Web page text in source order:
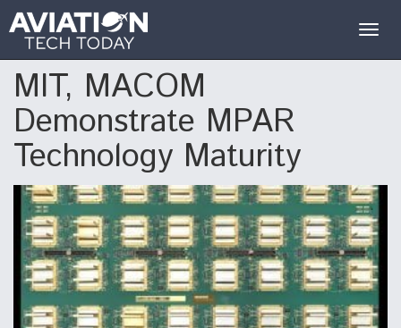
MIT, MACOM
Demonstrate MPAR
Technology Maturity